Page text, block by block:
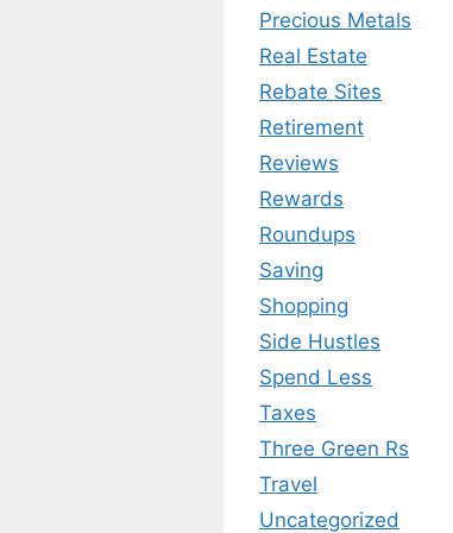
Precious Metals
Real Estate
Rebate Sites
Retirement
Reviews
Rewards
Roundups
Saving
Shopping
Side Hustles
Spend Less
Taxes
Three Green Rs
Travel
Uncategorized